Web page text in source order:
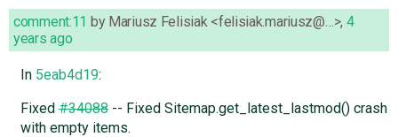
comment:11 by Mariusz Felisiak <felisiak.mariusz@…>, 4
years ago
In 5eab4d19:
Fixed#34088-- Fixed Sitemap.get_latest_lastmod() crash
with empty items.